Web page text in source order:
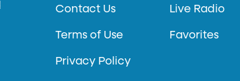
Contact Us
Terms of Use
Privacy Policy
Live Radio
Favorites